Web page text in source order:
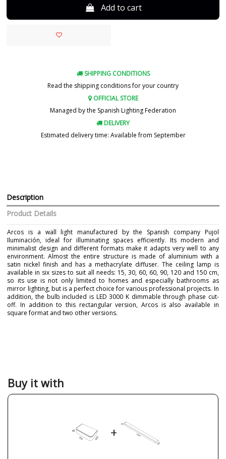
Add to cart
SHIPPING CONDITIONS
Read the shipping conditions for your country
OFFICIAL STORE
Managed by the Spanish Lighting Federation
DELIVERY
Estimated delivery time: Available from September
Description
Product Details
Arcos is a wall light manufactured by the Spanish company Pujol
Iluminación, ideal for illuminating spaces efficiently. Its modern and
minimalist design and different formats make it adapts very well to any
environment. Almost the entire structure is made of aluminium with a
satin nickel finish and has a methacrylate diffuser. The ceiling lamp is
available in six sizes to suit all needs: 15, 30, 60, 60, 90, 120 and 150 cm,
so its use is not only limited to homes and especially bathrooms as
mirror lighting, but is a perfect choice for various professional projects. In
addition, the bulb included is LED 3000 K dimmable through phase cut-
off. In addition to this rectangular version, Arcos is also available in
square format and two other versions.
Silver
3.0000
4.1000
Buy it with
+